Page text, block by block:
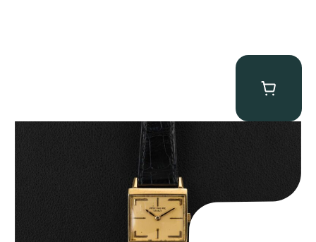
Patek Philippe “Art Deco 3406J” Square Watch